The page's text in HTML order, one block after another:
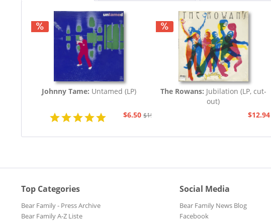
Johnny Tame: Untamed (LP)
$6.50 $19.43
The Rowans: Jubilation (LP, cut-
out)
$12.94
Top Categories
Bear Family - Press Archive
Bear Family A-Z Liste
Social Media
Bear Family News Blog
Facebook